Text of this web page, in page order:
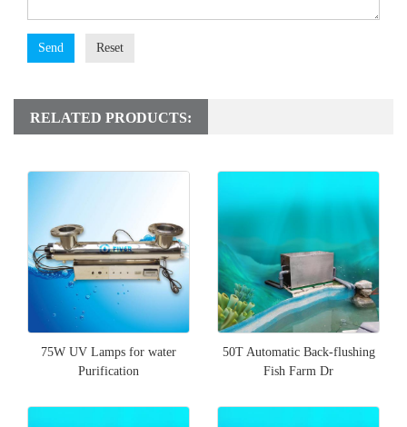
Send Reset
RELATED PRODUCTS:
75W UV Lamps for water
Purification
50T Automatic Back-flushing
Fish Farm Dr